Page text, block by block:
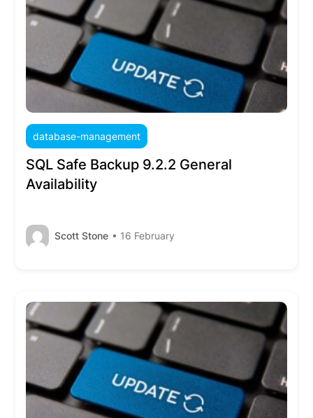
database-management
SQL Safe Backup 9.2.2 General
Availability
Scott Stone • 16 February